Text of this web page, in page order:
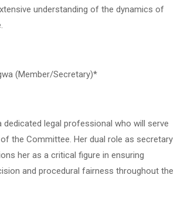
understanding of the dynamics of
(Member/Secretary)*
dedicated legal professional who will serve
the Committee. Her dual role as secretary
her as a critical figure in ensuring
and procedural fairness throughout the